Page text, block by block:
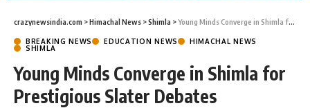
crazynewsindia.com >Himachal News >Shimla >Young Minds Converge in Shimla for Prestigious Slater Debates
BREAKING NEWS EDUCATION NEWS
HIMACHAL NEWS
SHIMLA
Young Minds Converge in Shimla for
Prestigious Slater Debates